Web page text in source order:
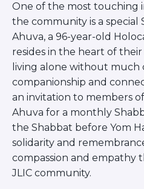
Job
From
A Day In
About
Meet the
One of the most touching
the community is a special
Ahuva, a 96-year-old
resides in the heart of
living alone without much
companionship and
an invitation to members
Ahuva for a monthly
the Shabbat before Yom
solidarity and
compassion and empathy
JLIC community.